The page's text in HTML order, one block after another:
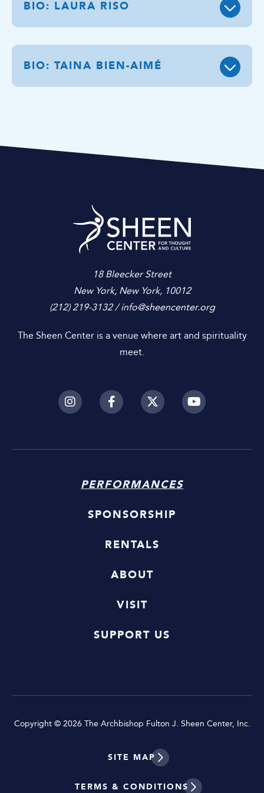
BIO: LAURA RISO
BIO: TAINA BIEN-AIMÉ
18 Bleecker Street
New York, New York, 10012
(212) 219-3132 /info@sheencenter.org
The Sheen Center is a venue where art and spirituality
meet.
PERFORMANCES
SPONSORSHIP
RENTALS
ABOUT
VISIT
SUPPORT US
Copyright © 2026 The Archbishop Fulton J. Sheen Center, Inc.
SITE MAP
TERMS & CONDITIONS